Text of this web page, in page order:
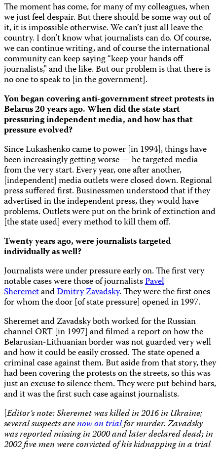
The moment has come, for many of my colleagues, when
we just feel despair. But there should be some way out of
it, it is impossible otherwise. We can’t just all leave the
country. I don’t know what journalists can do. Of course,
we can continue writing, and of course the international
community can keep saying “keep your hands off
journalists,” and the like. But our problem is that there is
no one to speak to [in the government].
You began covering anti-government street protests in
Belarus 20 years ago. When did the state start
pressuring independent media, and how has that
pressure evolved?
Since Lukashenko came to power [in 1994], things have
been increasingly getting worse — he targeted media
from the very start. Every year, one after another,
[independent] media outlets were closed down. Regional
press suffered first. Businessmen understood that if they
advertised in the independent press, they would have
problems. Outlets were put on the brink of extinction and
[the state used] every method to kill them off.
Twenty years ago, were journalists targeted
individually as well?
Journalists were under pressure early on. The first very
notable cases were those of journalistsPavel
SheremetandDmitry Zavadsky. They were the first ones
for whom the door [of state pressure] opened in 1997.
Sheremet and Zavadsky both worked for the Russian
channel ORT [in 1997] and filmed a report on how the
Belarusian-Lithuanian border was not guarded very well
and how it could be easily crossed. The state opened a
criminal case against them. But aside from that story, they
had been covering the protests on the streets, so this was
just an excuse to silence them. They were put behind bars,
and it was the first such case against journalists.
[Editor’s note: Sheremet was killed in 2016 in Ukraine;
several suspects arenow on trialfor murder. Zavadsky
was reported missing in 2000 and later declared dead; in
2002 five men were convicted of his kidnapping in a trial